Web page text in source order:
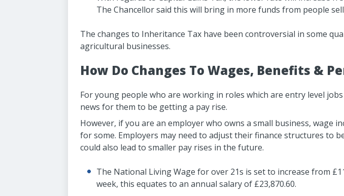
The Chancellor said this will bring in more funds from people
The changes to Inheritance Tax have been controversial in some
agricultural businesses.
How Do Changes To Wages, Benefits &
For young people who are working in roles which are entry level
news for them to be getting a pay rise.
However, if you are an employer who owns a small business, wage
for some. Employers may need to adjust their finance structures to
could also lead to smaller pay rises in the future.
The National Living Wage for over 21s is set to increase from
week, this equates to an annual salary of £23,870.60.